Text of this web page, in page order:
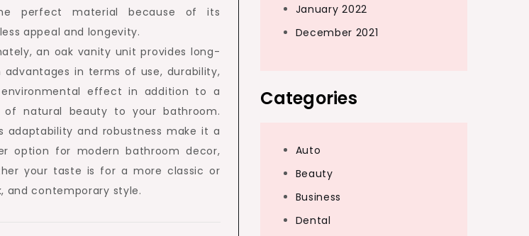
perfect material because of its
appeal and longevity.
an oak vanity unit provides long-
advantages in terms of use, durability,
effect in addition to a
of natural beauty to your bathroom.
adaptability and robustness make it a
option for modern bathroom decor,
your taste is for a more classic or
and contemporary style.
January 2022
December 2021
Categories
Auto
Beauty
Business
Dental